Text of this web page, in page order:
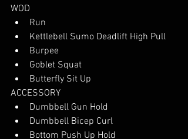
WOD
Run
Kettlebell Sumo Deadlift High Pull
Burpee
Goblet Squat
Butterfly Sit Up
ACCESSORY
Dumbbell Gun Hold
Dumbbell Bicep Curl
Bottom Push Up Hold